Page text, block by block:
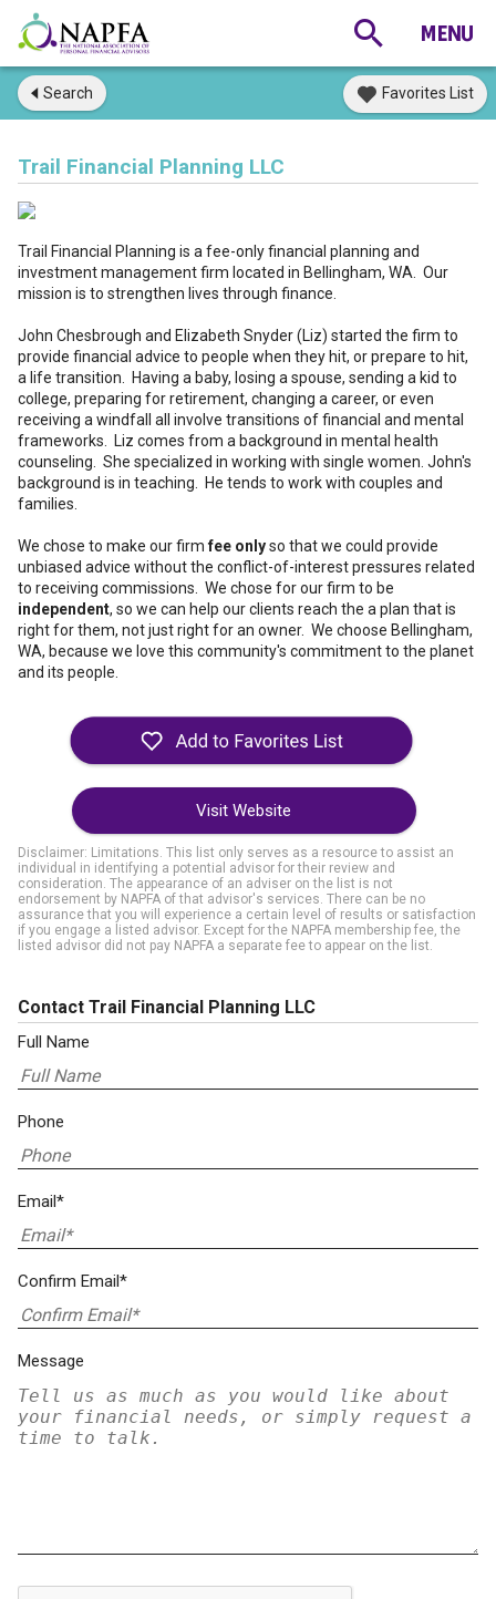
Search Favorites List
Trail Financial Planning LLC
Trail Financial Planning is a fee-only financial planning and
investment management firm located in Bellingham, WA. Our
mission is to strengthen lives through finance.
John Chesbrough and Elizabeth Snyder (Liz) started the firm to
provide financial advice to people when they hit, or prepare to hit,
a life transition. Having a baby, losing a spouse, sending a kid to
college, preparing for retirement, changing a career, or even
receiving a windfall all involve transitions of financial and mental
frameworks. Liz comes from a background in mental health
counseling. She specialized in working with single women. John's
background is in teaching. He tends to work with couples and
families.
We chose to make our firmfee onlyso that we could provide
unbiased advice without the conflict-of-interest pressures related
to receiving commissions. We chose for our firm to be
independent, so we can help our clients reach the a plan that is
right for them, not just right for an owner. We choose Bellingham,
WA, because we love this community's commitment to the planet
and its people.
Visit Website
Disclaimer: Limitations. This list only serves as a resource to assist an
individual in identifying a potential advisor for their review and
consideration. The appearance of an adviser on the list is not
endorsement by NAPFA of that advisor's services. There can be no
assurance that you will experience a certain level of results or satisfaction
if you engage a listed advisor. Except for the NAPFA membership fee, the
listed advisor did not pay NAPFA a separate fee to appear on the list.
Contact Trail Financial Planning LLC
Full Name
Phone
Email*
Confirm Email*
Message